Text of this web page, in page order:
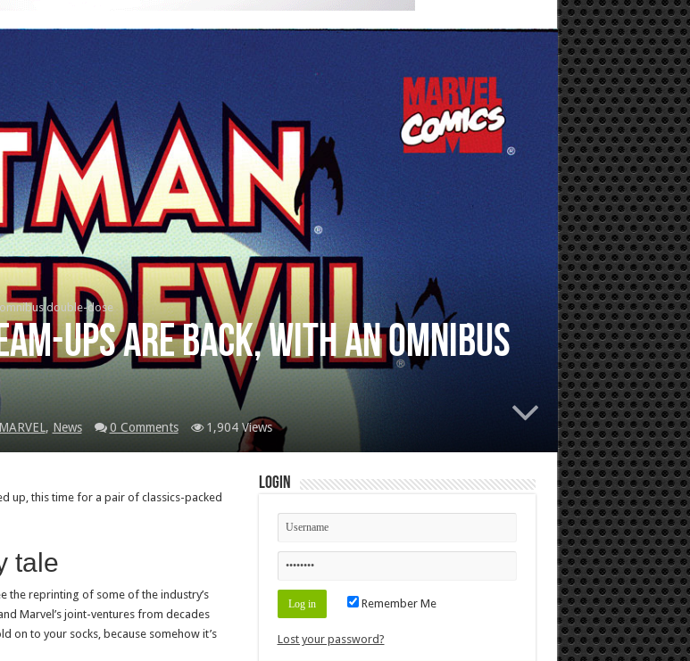
double-dose
ups are back, with an omnibus
MARVEL, News 0 Comments 1,904 Views
up, this time for a pair of classics-packed
tale
the reprinting of some of the industry’s
Marvel’s joint-ventures from decades
on to your socks, because somehow it’s
Login
Remember Me
Lost your password?